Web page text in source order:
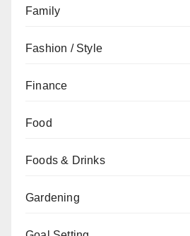
Family
Fashion / Style
Finance
Food
Foods & Drinks
Gardening